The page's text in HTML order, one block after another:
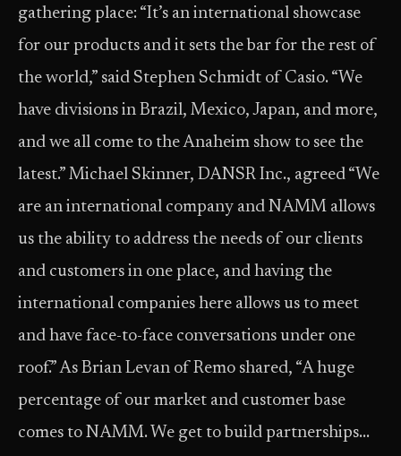
gathering place: “It’s an international showcase
for our products and it sets the bar for the rest of
the world,” said Stephen Schmidt of Casio. “We
have divisions in Brazil, Mexico, Japan, and more,
and we all come to the Anaheim show to see the
latest.” Michael Skinner, DANSR Inc., agreed “We
are an international company and NAMM allows
us the ability to address the needs of our clients
and customers in one place, and having the
international companies here allows us to meet
and have face-to-face conversations under one
roof.” As Brian Levan of Remo shared, “A huge
percentage of our market and customer base
comes to NAMM. We get to build partnerships…